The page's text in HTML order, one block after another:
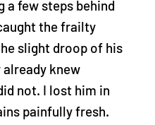
a few steps behind
the frailty
slight droop of his
knew
not. I lost him in
painfully fresh.